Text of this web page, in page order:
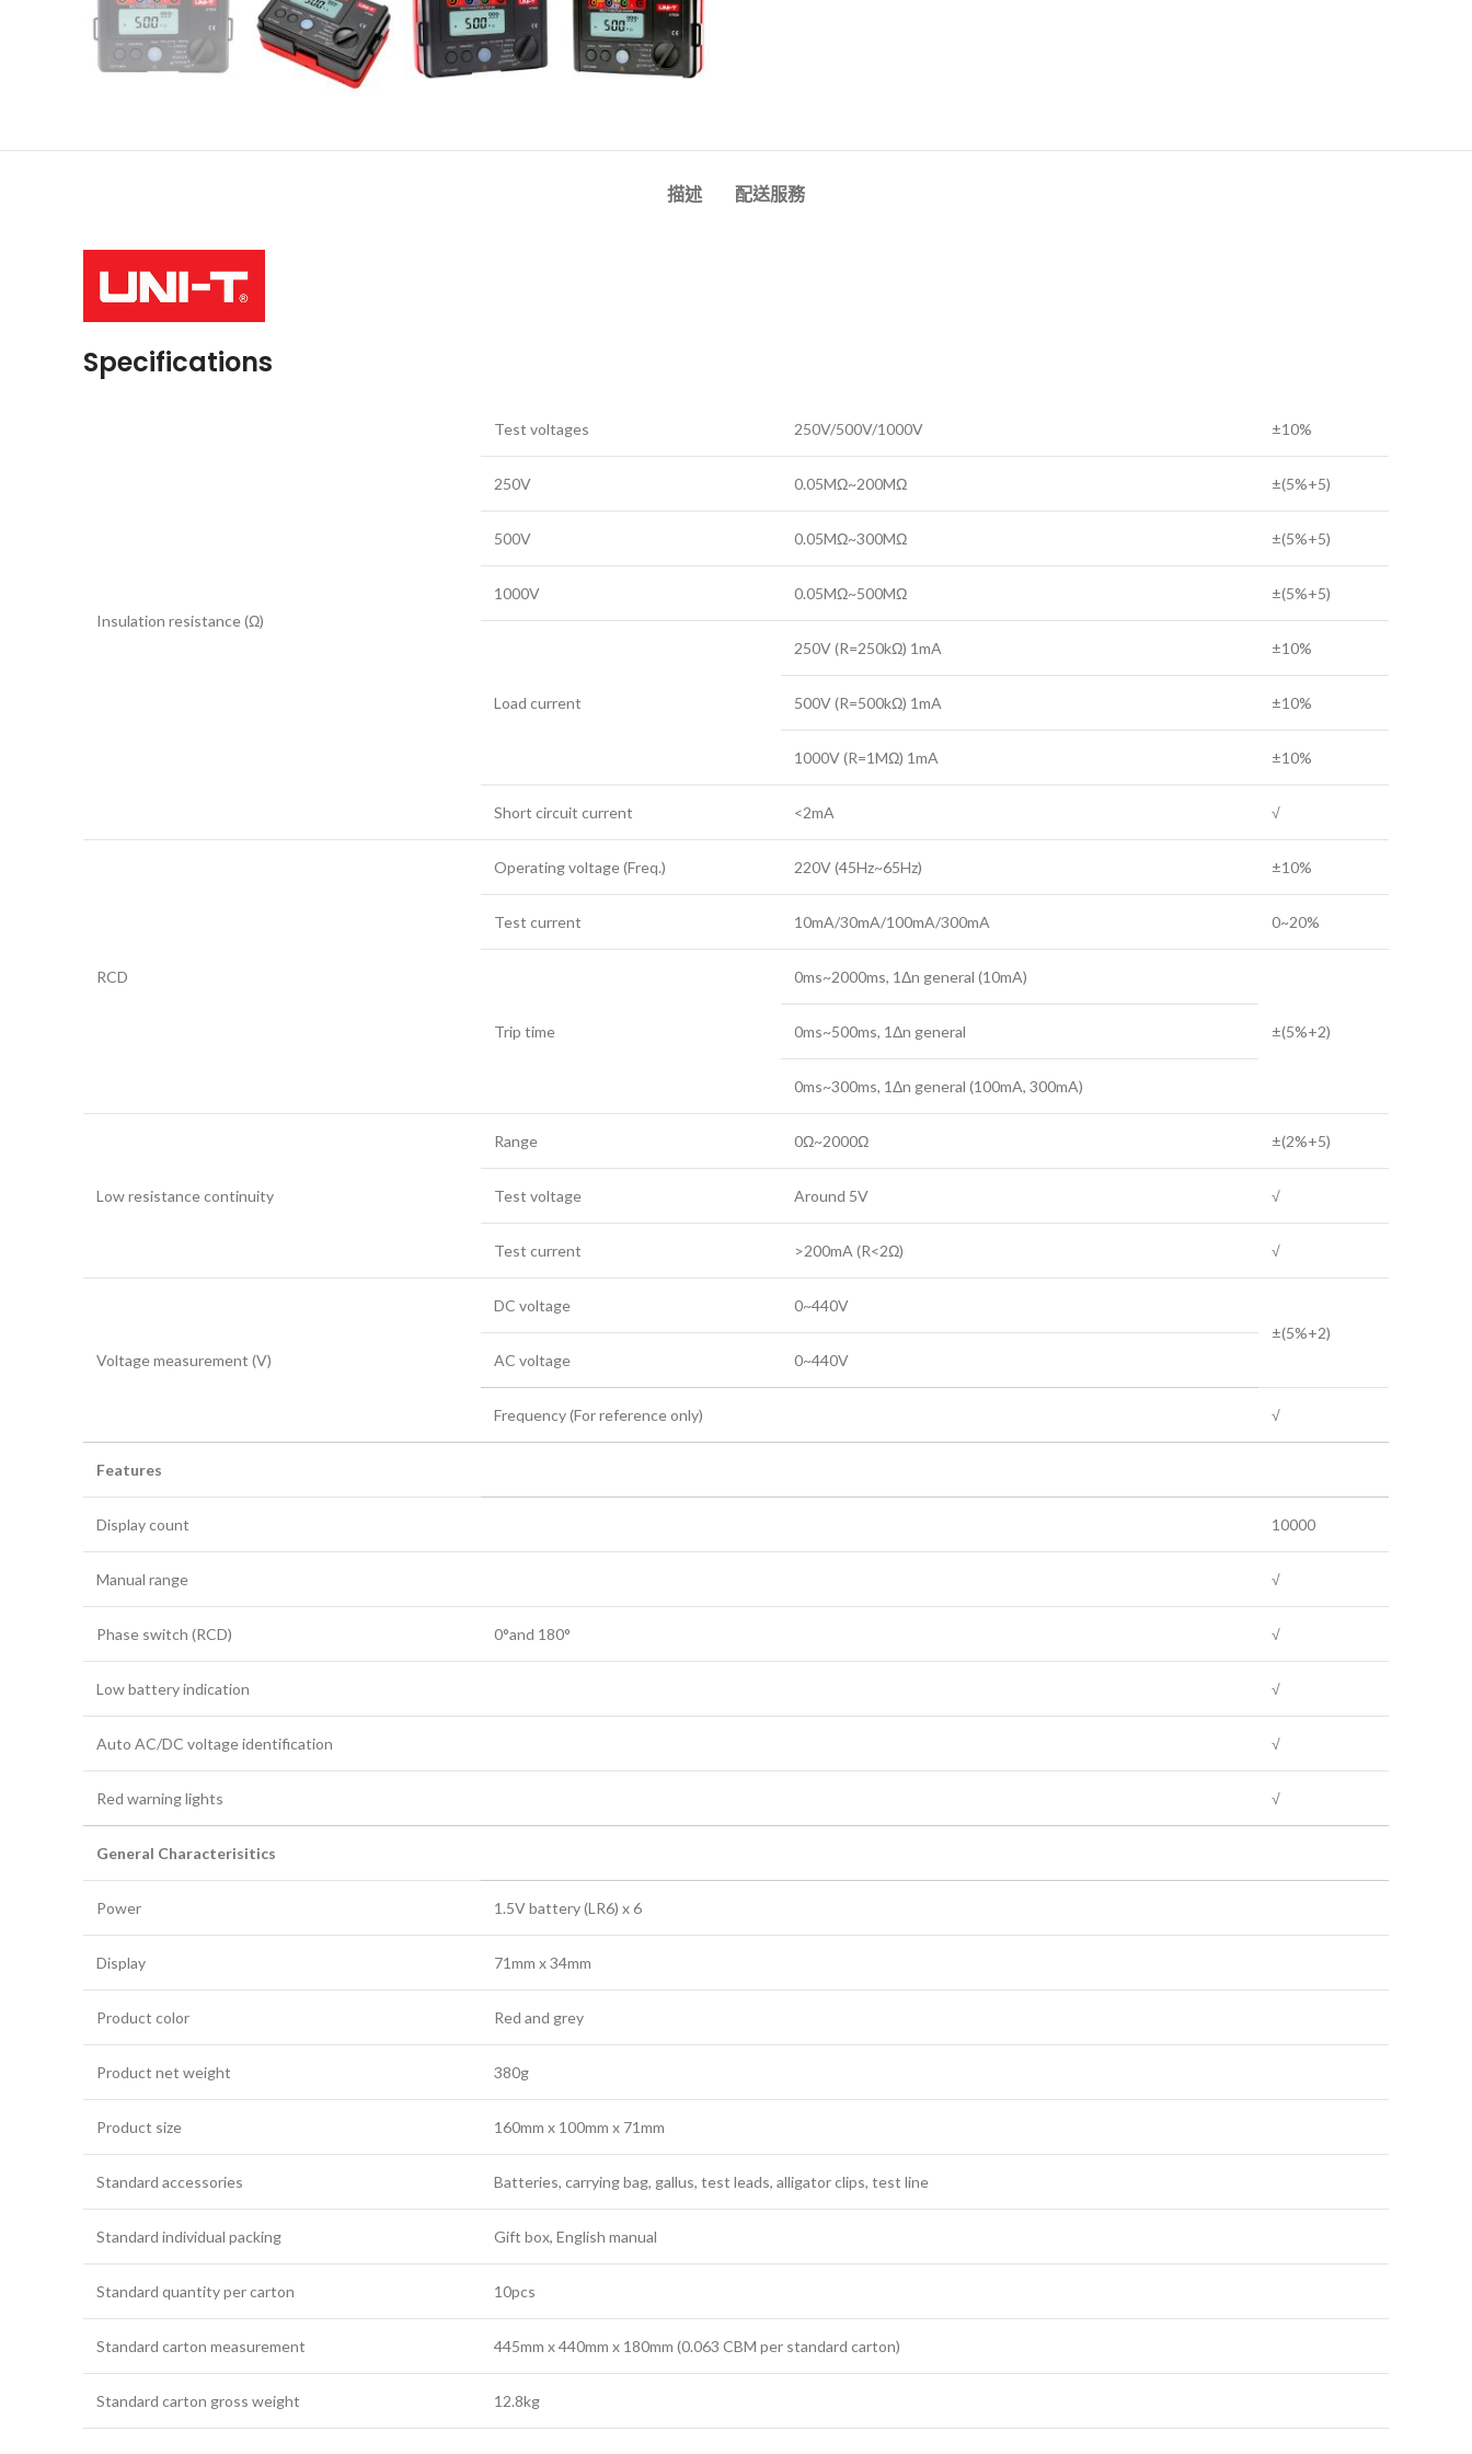
描述 配送服務
Specifications
Insulation resistance (Ω)
Test voltages 250V/500V/1000V ±10%
250V 0.05MΩ~200MΩ ±(5%+5)
500V 0.05MΩ~300MΩ ±(5%+5)
1000V 0.05MΩ~500MΩ ±(5%+5)
Load current
250V (R=250kΩ) 1mA ±10%
500V (R=500kΩ) 1mA ±10%
1000V (R=1MΩ) 1mA ±10%
Short circuit current <2mA √
RCD
Operating voltage (Freq.) 220V (45Hz~65Hz) ±10%
Test current 10mA/30mA/100mA/300mA 0~20%
Trip time
0ms~2000ms, 1Δn general (10mA)
±(5%+2)
0ms~500ms, 1Δn general
0ms~300ms, 1Δn general (100mA, 300mA)
Low resistance continuity
Range 0Ω~2000Ω ±(2%+5)
Test voltage Around 5V √
Test current >200mA (R<2Ω) √
Voltage measurement (V)
DC voltage
0~440V
±(5%+2)
AC voltage
0~440V
Frequency (For reference only) √
Features
Display count 10000
Manual range √
Phase switch (RCD) 0°and 180° √
Low battery indication √
Auto AC/DC voltage identification √
Red warning lights √
General Characterisitics
Power 1.5V battery (LR6) x 6
Display 71mm x 34mm
Product color Red and grey
Product net weight 380g
Product size 160mm x 100mm x 71mm
Standard accessories Batteries, carrying bag, gallus, test leads, alligator clips, test line
Standard individual packing Gift box, English manual
Standard quantity per carton 10pcs
Standard carton measurement 445mm x 440mm x 180mm (0.063 CBM per standard carton)
Standard carton gross weight 12.8kg